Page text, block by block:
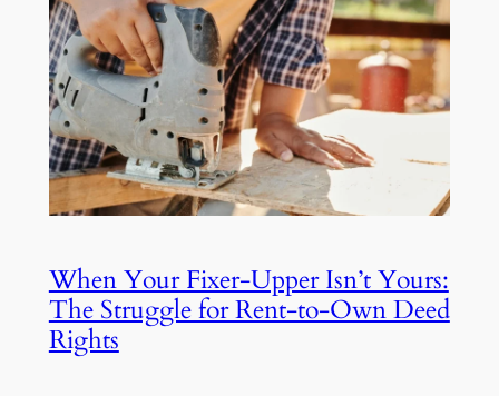
When Your Fixer-Upper Isn’t Yours:
The Struggle for Rent-to-Own Deed
Rights